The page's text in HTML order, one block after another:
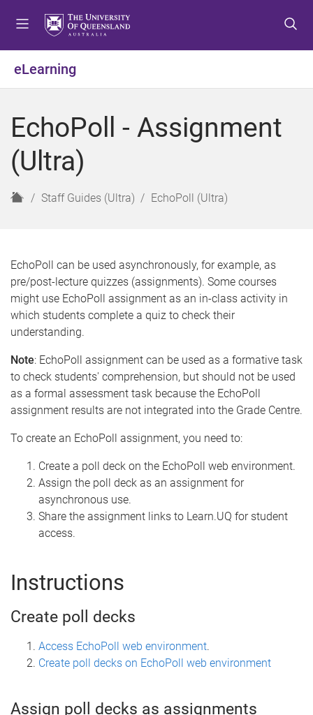
o
e
o
o
n
o
o
r
eLearning
EchoPoll - Assignment
(Ultra)
H
Staff Guides (Ultra) EchoPoll (Ultra)
EchoPoll can be used asynchronously, for example, as
pre/post-lecture quizzes (assignments). Some courses
might use EchoPoll assignment as an in-class activity in
which students complete a quiz to check their
understanding.
Note: EchoPoll assignment can be used as a formative task
to check students' comprehension, but should not be used
as a formal assessment task because the EchoPoll
assignment results are not integrated into the Grade Centre.
To create an EchoPoll assignment, you need to:
Create a poll deck on the EchoPoll web environment.
Assign the poll deck as an assignment for
asynchronous use.
Share the assignment links to Learn.UQ for student
access.
Instructions
Create poll decks
Access EchoPoll web environment.
Create poll decks on EchoPoll web environment
Assign poll decks as assignments